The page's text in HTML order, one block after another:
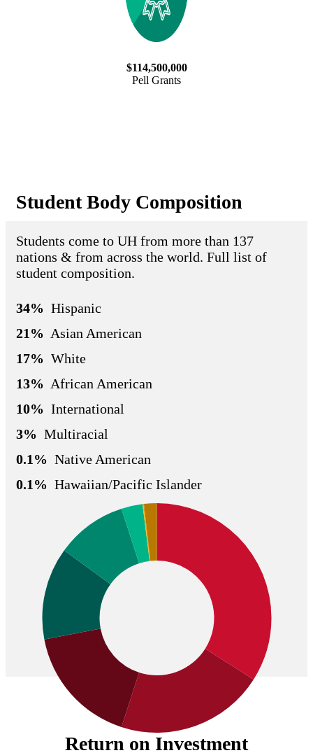
$114,500,000
Pell Grants
Student Body Composition
Students come to UH from more than 137
nations & from across the world. Full list of
student composition.
34% Hispanic
21% Asian American
17% White
13% African American
10% International
3% Multiracial
0.1% Native American
0.1% Hawaiian/Pacific Islander
Return on Investment